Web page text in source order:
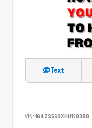
Text
VIN: 1G4ZS5SSXHU158388